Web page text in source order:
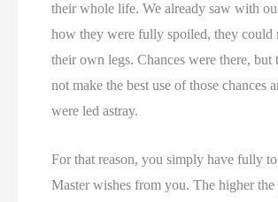
their whole life. We already saw with
how they were fully spoiled, they could
their own legs. Chances were there, but
not make the best use of those chances
were led astray.
For that reason, you simply have fully
Master wishes from you. The higher